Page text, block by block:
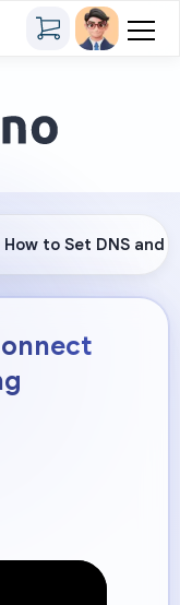
How to Set DNS and